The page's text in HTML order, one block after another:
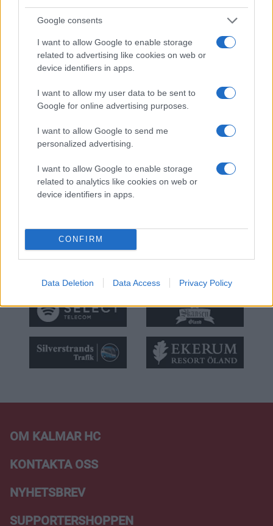
Google consents
I want to allow Google to enable storage
related to advertising like cookies on web or
device identifiers in apps.
I want to allow my user data to be sent to
Google for online advertising purposes.
I want to allow Google to send me
personalized advertising.
I want to allow Google to enable storage
related to analytics like cookies on web or
device identifiers in apps.
CONFIRM
Data Deletion Data Access Privacy Policy
MATERIALPARTNERS
LEVERANTÖRSPARTNERS
OM KALMAR HC
KONTAKTA OSS
NYHETSBREV
SUPPORTERSHOPPEN